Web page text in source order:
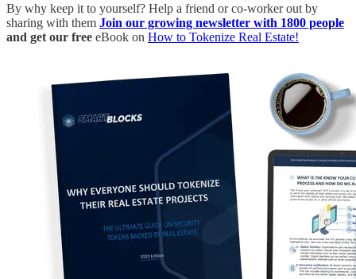
By why keep it to yourself? Help a friend or co-worker out by
sharing with them Join our growing newsletter with 1800 people
and get our free eBook on How to Tokenize Real Estate!